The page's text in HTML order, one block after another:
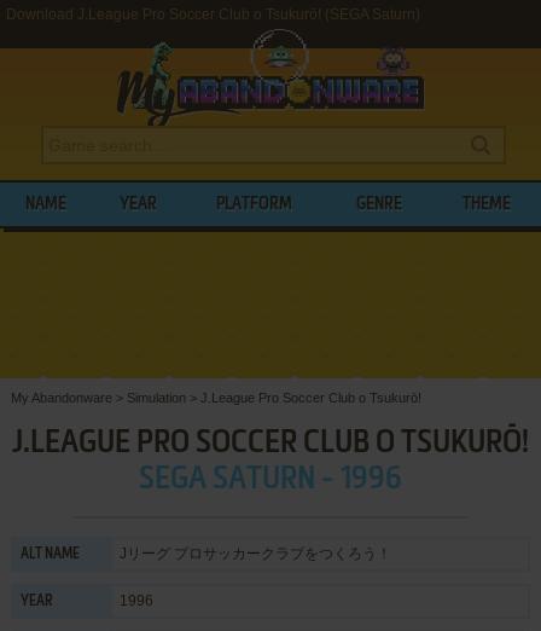
Download J.League Pro Soccer Club o Tsukurō! (SEGA Saturn)
NAME YEAR PLATFORM GENRE THEME
My Abandonware > Simulation > J.League Pro Soccer Club o Tsukurō!
J.LEAGUE PRO SOCCER CLUB O TSUKURŌ!
SEGA SATURN - 1996
ALT NAME Jリーグ プロサッカークラブをつくろう！
YEAR 1996